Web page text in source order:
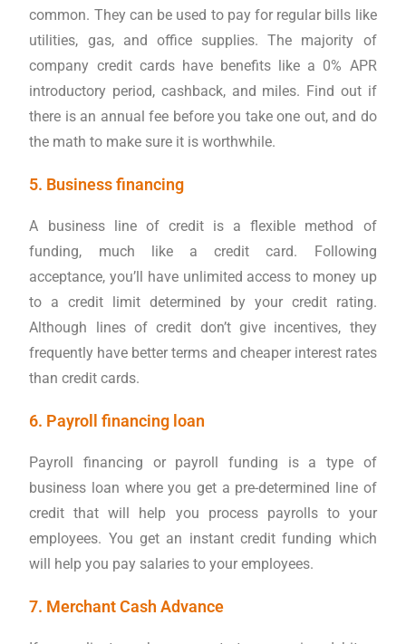
common. They can be used to pay for regular bills like
utilities, gas, and office supplies. The majority of
company credit cards have benefits like a 0% APR
introductory period, cashback, and miles. Find out if
there is an annual fee before you take one out, and do
the math to make sure it is worthwhile.
5. Business financing
A business line of credit is a flexible method of
funding, much like a credit card. Following
acceptance, you’ll have unlimited access to money up
to a credit limit determined by your credit rating.
Although lines of credit don’t give incentives, they
frequently have better terms and cheaper interest rates
than credit cards.
6. Payroll financing loan
Payroll financing or payroll funding is a type of
business loan where you get a pre-determined line of
credit that will help you process payrolls to your
employees. You get an instant credit funding which
will help you pay salaries to your employees.
7. Merchant Cash Advance